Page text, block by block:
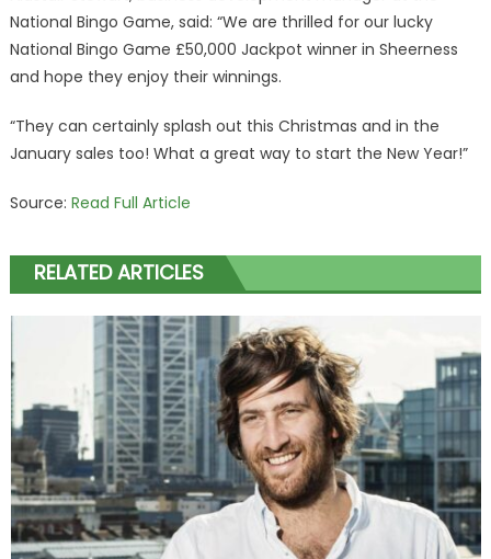
National Bingo Game, said: “We are thrilled for our lucky
National Bingo Game £50,000 Jackpot winner in Sheerness
and hope they enjoy their winnings.
“They can certainly splash out this Christmas and in the
January sales too! What a great way to start the New Year!”
Source: Read Full Article
RELATED ARTICLES